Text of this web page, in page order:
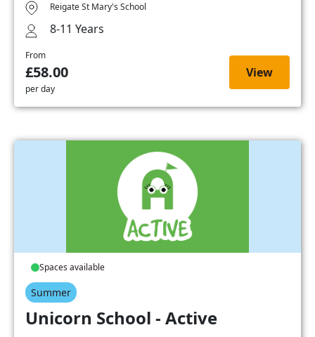
Reigate St Mary's School
8-11 Years
From
£58.00
per day
View
Spaces available
Summer
Unicorn School - Active